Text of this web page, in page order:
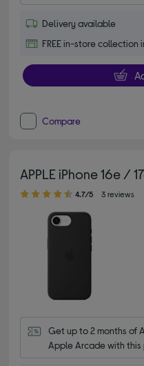
Delivery available
FREE in-store collection
Compare
APPLE iPhone 16e /
4.70 out of 5 stars
4.7/5 3 reviews
Get up to 2 months of
Apple Arcade with this